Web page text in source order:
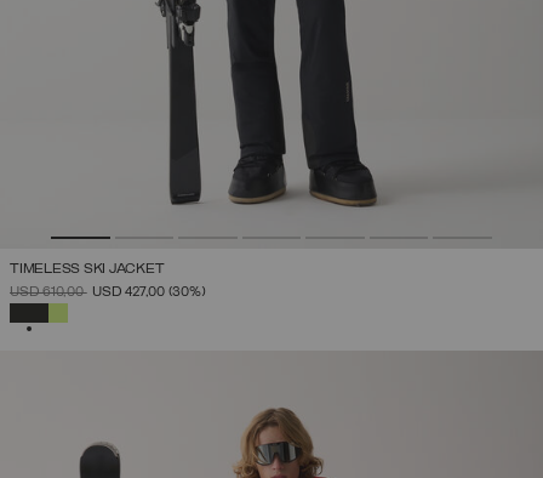
TIMELESS SKI JACKET
PRICE REDUCED FROM
USD 610,00TOUSD 427,00 (30%)